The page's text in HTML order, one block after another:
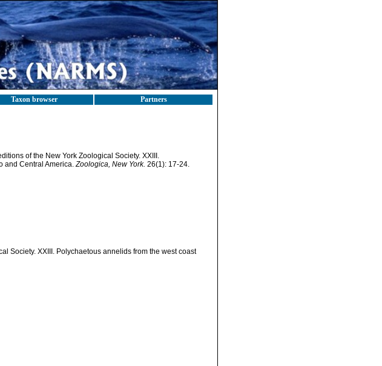
Taxon browser Partners
of the New York Zoological Society. XXIII.
and Central America.Zoologica, New York. 26(1): 17-24.
Society. XXIII. Polychaetous annelids from the west coast